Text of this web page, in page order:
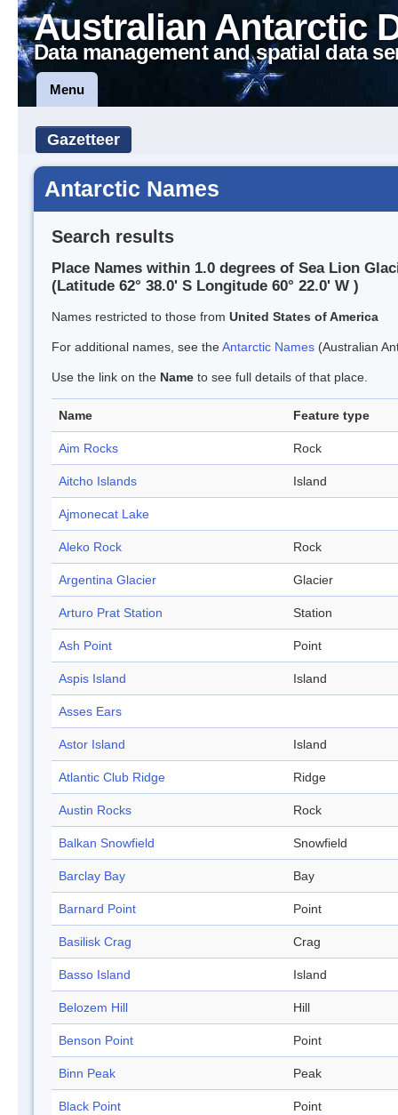
Australian Antarctic
Data management and spatial data
Menu
Gazetteer
Antarctic Names
Search results
Place Names within 1.0 degrees of Sea Lion
(Latitude 62° 38.0' S Longitude 60° 22.0' W )
Names restricted to those from United States of America
For additional names, see theAntarctic Names (Australian
Use the link on the Name to see full details of that place.
Name Feature type
Aim Rocks Rock
Aitcho Islands Island
Ajmonecat Lake
Aleko Rock Rock
Argentina Glacier Glacier
Arturo Prat Station Station
Ash Point Point
Aspis Island Island
Asses Ears
Astor Island Island
Atlantic Club Ridge Ridge
Austin Rocks Rock
Balkan Snowfield Snowfield
Barclay Bay Bay
Barnard Point Point
Basilisk Crag Crag
Basso Island Island
Belozem Hill Hill
Benson Point Point
Binn Peak Peak
Black Point Point